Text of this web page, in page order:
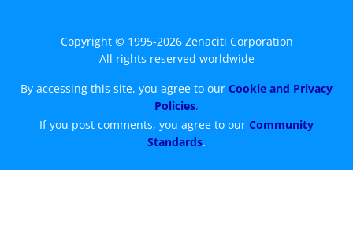
Copyright © 1995-2026 Zenaciti Corporation
All rights reserved worldwide
By accessing this site, you agree to our Cookie and Privacy
Policies.
If you post comments, you agree to our Community
Standards.